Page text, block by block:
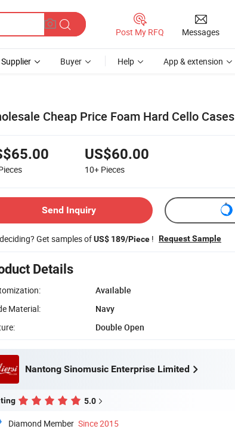
Post My RFQ Messages
Supplier Buyer Help App & extension
Cheap Price Foam Hard Cello Cases
US$60.00
10+ Pieces
Send Inquiry
Get samples ofUS$ 189/Piece ! Request Sample
Details
Available
Material:
Navy
Double Open
Nantong Sinomusic Enterprise Limited
5.0
Diamond Member Since 2015